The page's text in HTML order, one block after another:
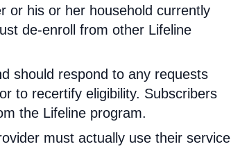
or his or her household currently
de-enroll from other Lifeline
should respond to any requests
to recertify eligibility. Subscribers
the Lifeline program.
must actually use their service